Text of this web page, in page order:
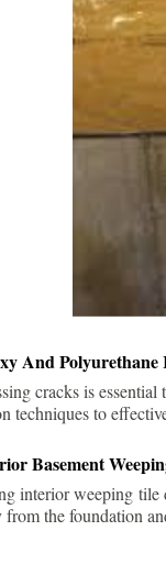
And
cracks is
techniques to
Basement
interior weeping tile
the foundation